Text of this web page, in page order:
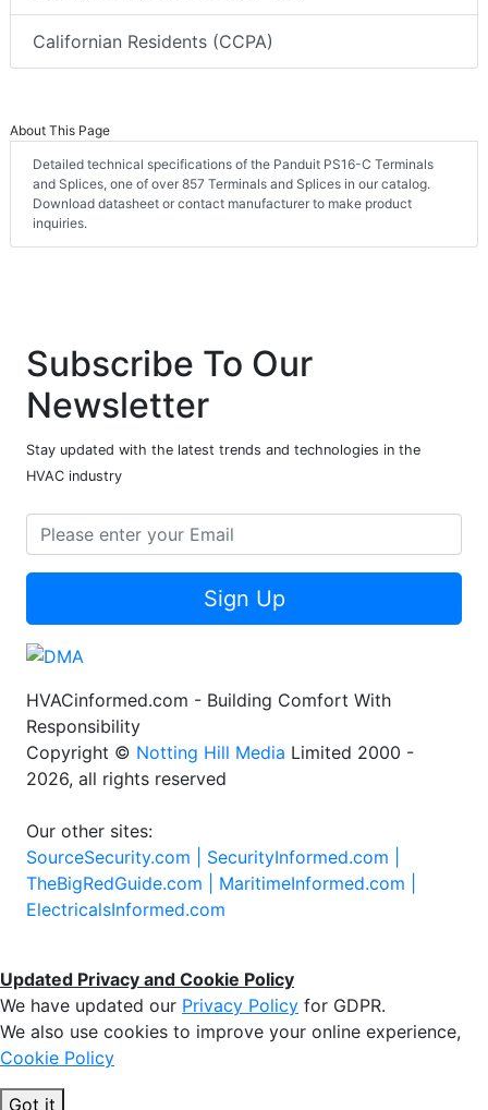
Californian Residents (CCPA)
About This Page
Detailed technical specifications of the Panduit PS16-C Terminals
and Splices, one of over 857 Terminals and Splices in our catalog.
Download datasheet or contact manufacturer to make product
inquiries.
Subscribe To Our
Newsletter
Stay updated with the latest trends and technologies in the
HVAC industry
Sign Up
HVACinformed.com - Building Comfort With
Responsibility
Copyright © Notting Hill Media Limited 2000 -
2026, all rights reserved
Our other sites:
SourceSecurity.com | SecurityInformed.com |
TheBigRedGuide.com | MaritimeInformed.com |
ElectricalsInformed.com
Updated Privacy and Cookie Policy
We have updated our Privacy Policy for GDPR.
We also use cookies to improve your online experience,
Cookie Policy
Got it